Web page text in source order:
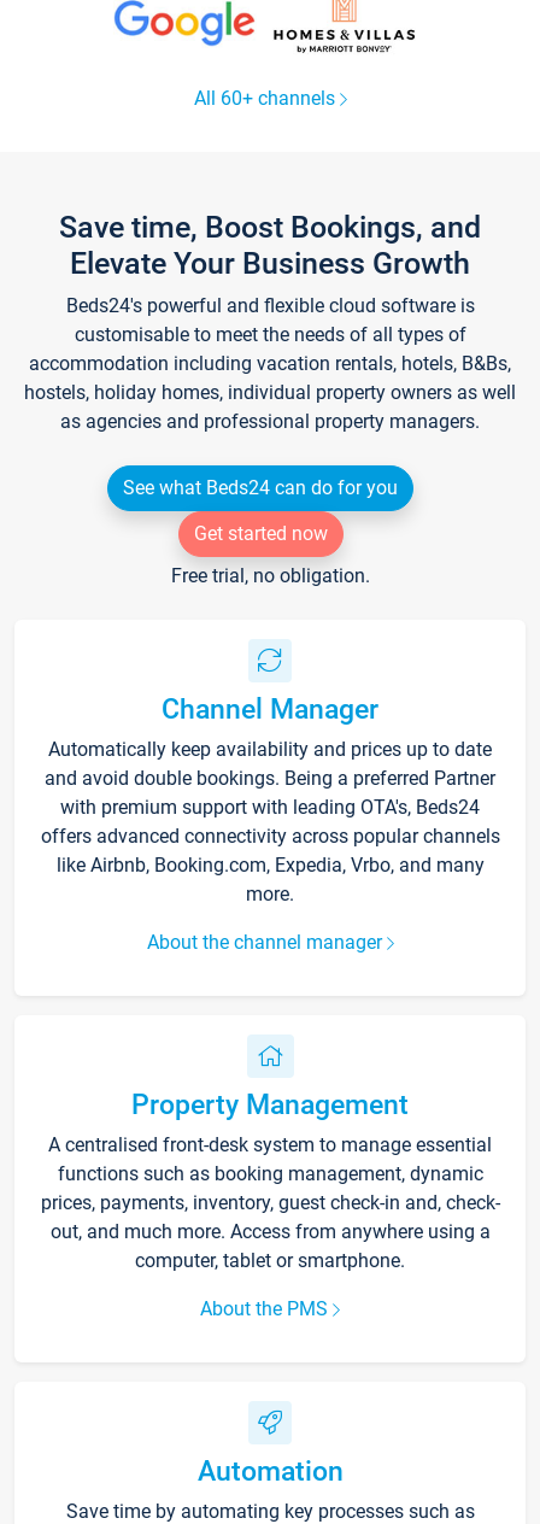
All 60+ channels
Save time, Boost Bookings, and
Elevate Your Business Growth
Beds24's powerful and flexible cloud software is
customisable to meet the needs of all types of
accommodation including vacation rentals, hotels, B&Bs,
hostels, holiday homes, individual property owners as well
as agencies and professional property managers.
See what Beds24 can do for you
Get started now
Free trial, no obligation.
Channel Manager
Automatically keep availability and prices up to date
and avoid double bookings. Being a preferred Partner
with premium support with leading OTA's, Beds24
offers advanced connectivity across popular channels
like Airbnb, Booking.com, Expedia, Vrbo, and many
more.
About the channel manager
Property Management
A centralised front-desk system to manage essential
functions such as booking management, dynamic
prices, payments, inventory, guest check-in and, check-
out, and much more. Access from anywhere using a
computer, tablet or smartphone.
About the PMS
Automation
Save time by automating key processes such as